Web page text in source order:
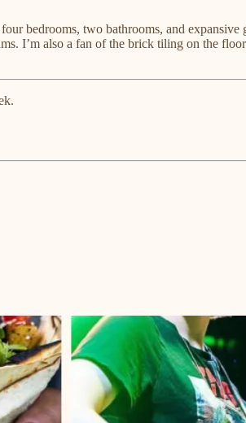
bedrooms, two bathrooms, and expansive
I’m also a fan of the brick tiling on the